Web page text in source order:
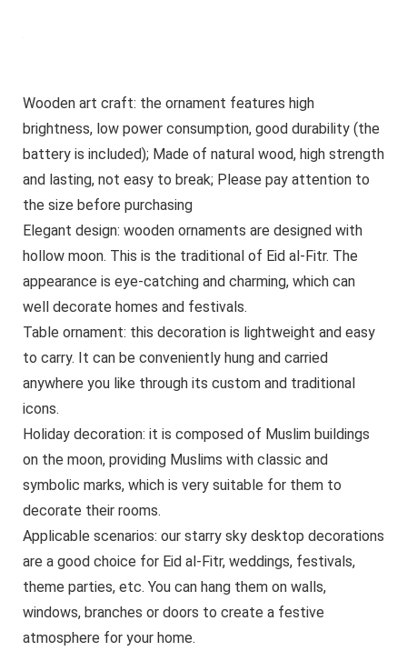
Wooden art craft: the ornament features high
brightness, low power consumption, good durability (the
battery is included); Made of natural wood, high strength
and lasting, not easy to break; Please pay attention to
the size before purchasing
Elegant design: wooden ornaments are designed with
hollow moon. This is the traditional of Eid al-Fitr. The
appearance is eye-catching and charming, which can
well decorate homes and festivals.
Table ornament: this decoration is lightweight and easy
to carry. It can be conveniently hung and carried
anywhere you like through its custom and traditional
icons.
Holiday decoration: it is composed of Muslim buildings
on the moon, providing Muslims with classic and
symbolic marks, which is very suitable for them to
decorate their rooms.
Applicable scenarios: our starry sky desktop decorations
are a good choice for Eid al-Fitr, weddings, festivals,
theme parties, etc. You can hang them on walls,
windows, branches or doors to create a festive
atmosphere for your home.